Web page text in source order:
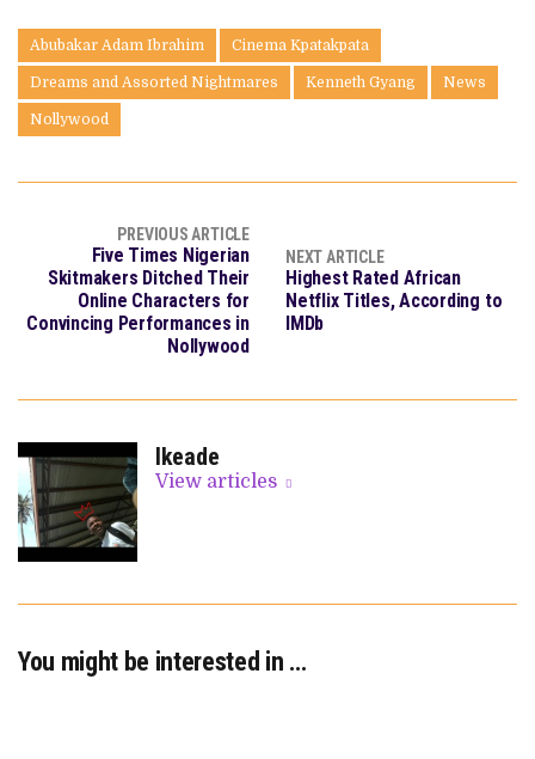
Abubakar Adam Ibrahim Cinema Kpatakpata
Dreams and Assorted Nightmares Kenneth Gyang News
Nollywood
PREVIOUS ARTICLE
Five Times Nigerian
Skitmakers Ditched Their
Online Characters for
Convincing Performances in
Nollywood
NEXT ARTICLE
Highest Rated African
Netflix Titles, According to
IMDb
Ikeade
View articles
You might be interested in …